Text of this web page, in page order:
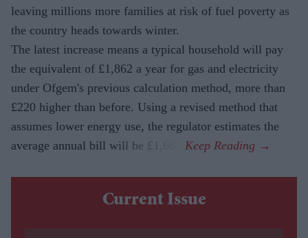
leaving millions more families at risk of fuel poverty as
the country heads towards winter.
The latest increase means a typical household will pay
the equivalent of £1,862 a year for gas and electricity
under Ofgem's previous calculation method, more than
£220 higher than before. Using a revised method that
assumes lower energy use, the regulator estimates the
average annual bill will be £1,663.
Current Issue